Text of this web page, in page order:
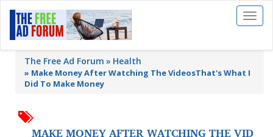
Toggle
The Free Ad Forum Health
» Make Money After Watching The VideosThat's What I
Did To Make Money
MAKE MONEY AFTER WATCHING THE VID